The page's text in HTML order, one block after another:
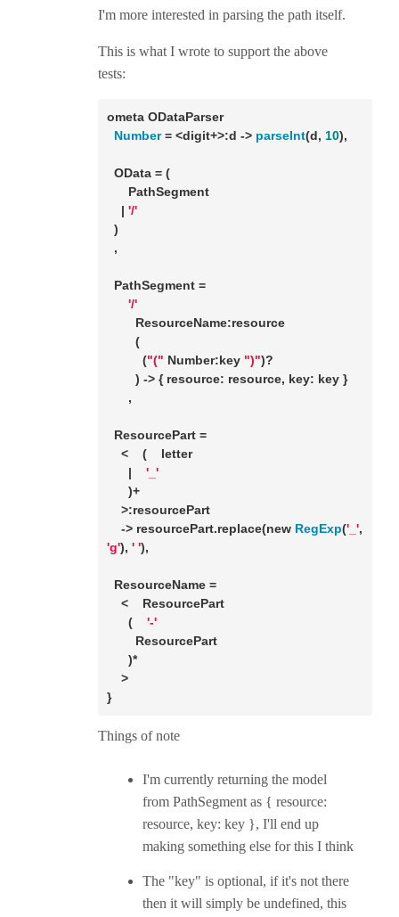
I'm more interested in parsing the path itself.
This is what I wrote to support the above
tests:
ometa ODataParser
Number = <digit+>:d -> parseInt(d, 10),
    |
'/'
'/'
          (
"(" Number:key ")")?
      |
'_'
    -> resourcePart.replace(
new RegExp('_'
'g'), ' '),
      (
'-'
}
Things of note
I'm currently returning the model
from PathSegment as { resource:
resource, key: key }, I'll end up
making something else for this I think
The "key" is optional, if it's not there
then it will simply be undefined, this